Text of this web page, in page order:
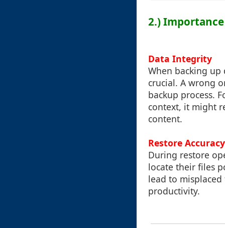
2.) Importance
Data Integrity
When backing up
crucial. A wrong
backup process.
context, it might
content.
Restore Accuracy
During restore
locate their files
lead to
productivity.